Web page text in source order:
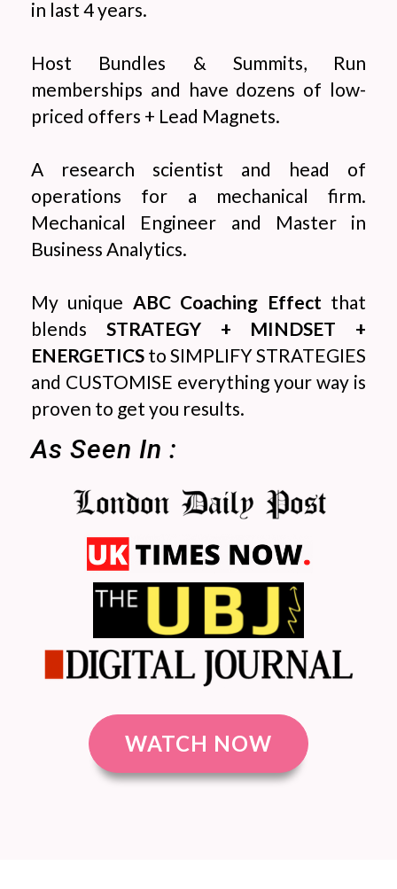
in last 4 years.
Host Bundles & Summits, Run
memberships and have dozens of low-
priced offers + Lead Magnets.
A research scientist and head of
operations for a mechanical firm.
Mechanical Engineer and Master in
Business Analytics.
My unique ABC Coaching Effect that
blends STRATEGY + MINDSET +
ENERGETICS to SIMPLIFY STRATEGIES
and CUSTOMISE everything your way is
proven to get you results.
As Seen In :
WATCH NOW